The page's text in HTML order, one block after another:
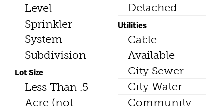
Level
Sprinkler
System
Subdivision
Lot Size
Less Than .5
Acre (not
Detached
Utilities
Cable
Available
City Sewer
City Water
Community